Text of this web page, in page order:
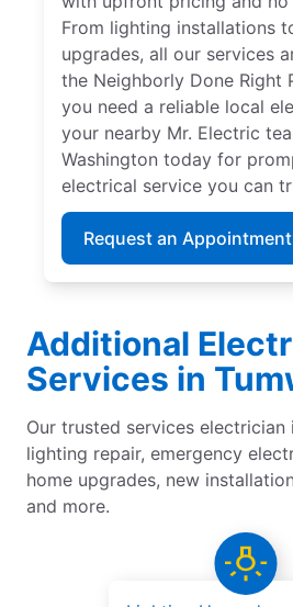
From lighting installations
upgrades, all our services
the Neighborly Done Right
you need a reliable local
your nearby Mr. Electric
Washington today for
electrical service you can
Request an Appointment
Additional
Services in
Our trusted services electrician
lighting repair, emergency
home upgrades, new
and more.